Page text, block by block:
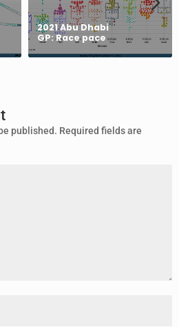
2021 Abu Dhabi
GP: Race pace
published. Required fields are